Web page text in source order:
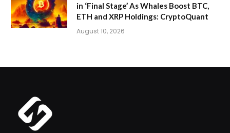
in ‘Final Stage’ As Whales Boost BTC,
ETH and XRP Holdings: CryptoQuant
August 10, 2026